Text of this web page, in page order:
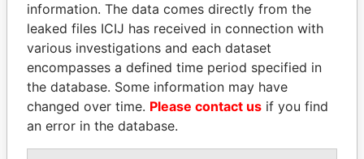
ERNESTO PÉREZ
EMMANUEL LOMORO
information. The data comes directly from the
leaked files ICIJ has received in connection with
various investigations and each dataset
encompasses a defined time period specified in
the database. Some information may have
changed over time. Please contact us if you find
an error in the database.